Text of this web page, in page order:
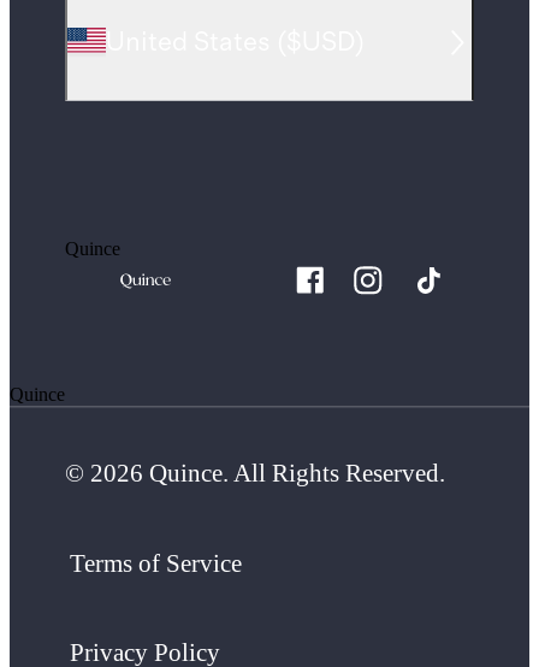
Quince
Quince
© 2026 Quince. All Rights Reserved.
Terms of Service
Privacy Policy